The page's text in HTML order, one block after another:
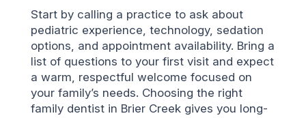
Start by calling a practice to ask about
pediatric experience, technology, sedation
options, and appointment availability. Bring a
list of questions to your first visit and expect
a warm, respectful welcome focused on
your family’s needs. Choosing the right
family dentist in Brier Creek gives you long-